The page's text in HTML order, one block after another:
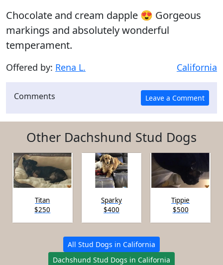
Chocolate and cream dapple 😍 Gorgeous
markings and absolutely wonderful
temperament.
Offered by: Rena L. California
Comments
Other Dachshund Stud Dogs
Titan
$250
Sparky
$400
Tippie
$500
All Stud Dogs in California
Dachshund Stud Dogs in California